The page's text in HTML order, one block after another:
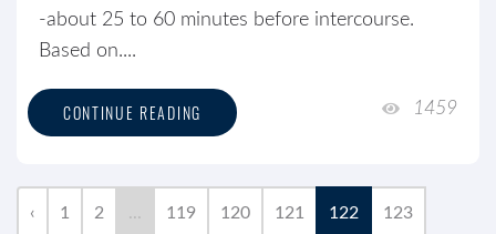
-about 25 to 60 minutes before intercourse.
Based on....
CONTINUE READING 1459
‹ 1 2 ... 119 120 121 122 123